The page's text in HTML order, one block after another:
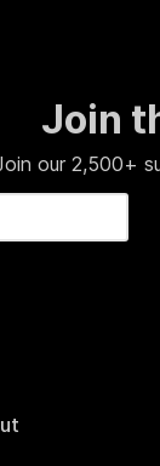
Join
our 2,500+